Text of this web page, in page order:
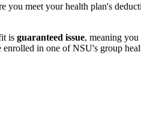
you meet your health plan's
is guaranteed issue, meaning you
in one of NSU's group